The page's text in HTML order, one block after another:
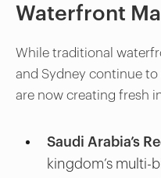
Waterfront
While traditional
and Sydney continue
are now creating fresh
Saudi Arabia’s
kingdom’s